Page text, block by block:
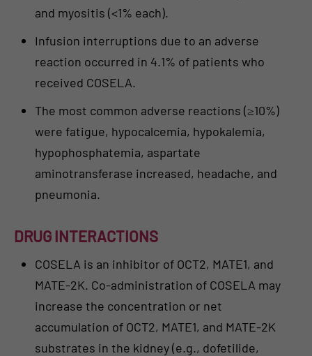
and myositis (<1% each).
Infusion interruptions due to an adverse
reaction occurred in 4.1% of patients who
received COSELA.
The most common adverse reactions (≥10%)
were fatigue, hypocalcemia, hypokalemia,
hypophosphatemia, aspartate
aminotransferase increased, headache, and
pneumonia.
DRUG INTERACTIONS
COSELA is an inhibitor of OCT2, MATE1, and
MATE-2K. Co-administration of COSELA may
increase the concentration or net
accumulation of OCT2, MATE1, and MATE-2K
substrates in the kidney (e.g., dofetilide,